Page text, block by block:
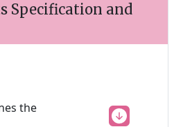
Specification and
the